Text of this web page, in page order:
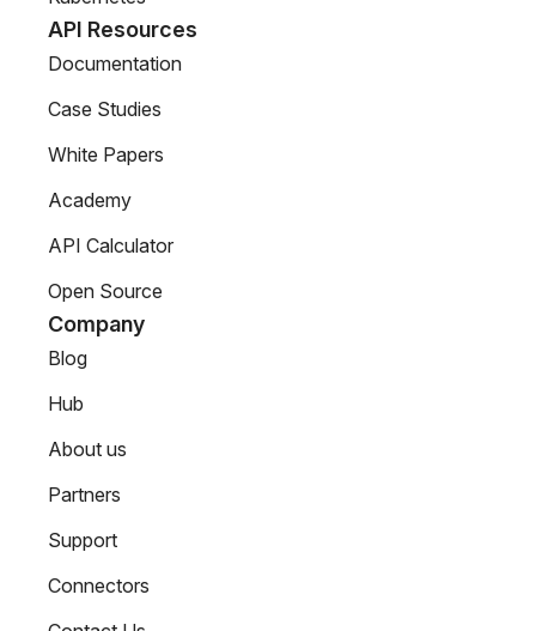
API Resources
Documentation
Case Studies
White Papers
Academy
API Calculator
Open Source
Company
Blog
Hub
About us
Partners
Support
Connectors